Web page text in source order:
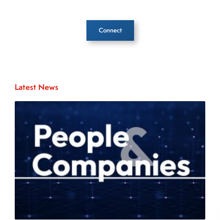
Latest News
Connect
Joe Palmisano is Editorial Director for Connect
Money, where he brings nearly three decades
experience of market insights as a financial
journalist, analyst and senior portfolio manager
for leading financial publications, advisory firms,
and hedge funds. In his role as Editorial Director,
Joe is responsible for the selection of content and
creation of daily business news covering the
financial markets, including Alternative Assets,